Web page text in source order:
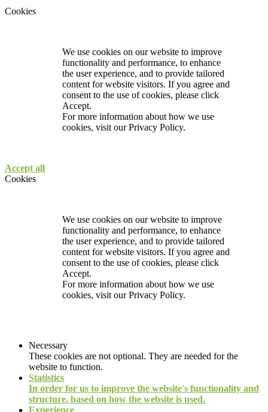
Cookies
We use cookies on our website to improve
functionality and performance, to enhance
the user experience, and to provide tailored
content for website visitors. If you agree and
consent to the use of cookies, please click
Accept.
For more information about how we use
cookies, visit ourPrivacy Policy.
Accept all
Cookies
We use cookies on our website to improve
functionality and performance, to enhance
the user experience, and to provide tailored
content for website visitors. If you agree and
consent to the use of cookies, please click
Accept.
For more information about how we use
cookies, visit ourPrivacy Policy.
Necessary
These cookies are not optional. They are needed for the
website to function.
Statistics
In order for us to improve the website's functionality and
structure, based on how the website is used.
Experience